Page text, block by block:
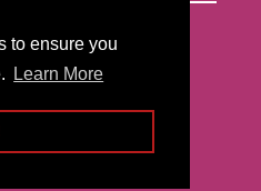
to ensure you
Learn More
to ensure you
Learn More
Instagram